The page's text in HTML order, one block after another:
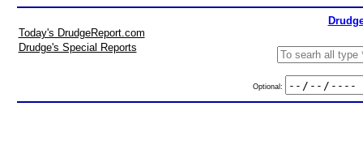
Today's DrudgeReport.com
Drudge's Special Reports
Optional: